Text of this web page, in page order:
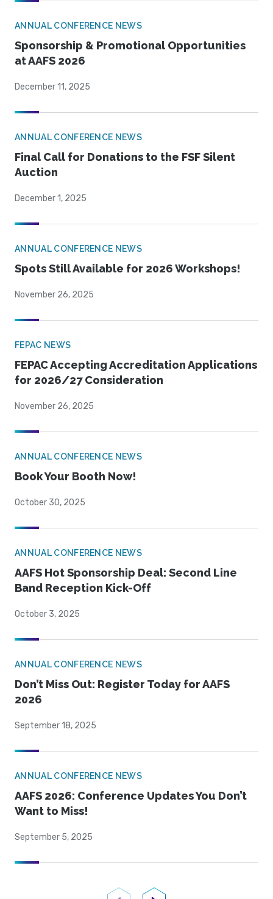
ANNUAL CONFERENCE NEWS
Sponsorship & Promotional Opportunities
at AAFS 2026
December 11, 2025
ANNUAL CONFERENCE NEWS
Final Call for Donations to the FSF Silent
Auction
December 1, 2025
ANNUAL CONFERENCE NEWS
Spots Still Available for 2026 Workshops!
November 26, 2025
FEPAC NEWS
FEPAC Accepting Accreditation Applications
for 2026/27 Consideration
November 26, 2025
ANNUAL CONFERENCE NEWS
Book Your Booth Now!
October 30, 2025
ANNUAL CONFERENCE NEWS
AAFS Hot Sponsorship Deal: Second Line
Band Reception Kick-Off
October 3, 2025
ANNUAL CONFERENCE NEWS
Don’t Miss Out: Register Today for AAFS
2026
September 18, 2025
ANNUAL CONFERENCE NEWS
AAFS 2026: Conference Updates You Don’t
Want to Miss!
September 5, 2025